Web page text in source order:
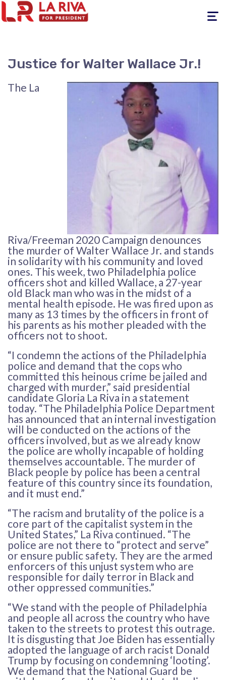
Toggle
Justice for Walter Wallace Jr.!
The La
Riva/Freeman 2020 Campaign denounces
the murder of Walter Wallace Jr. and stands
in solidarity with his community and loved
ones. This week, two Philadelphia police
officers shot and killed Wallace, a 27-year
old Black man who was in the midst of a
mental health episode. He was fired upon as
many as 13 times by the officers in front of
his parents as his mother pleaded with the
officers not to shoot.
“I condemn the actions of the Philadelphia
police and demand that the cops who
committed this heinous crime be jailed and
charged with murder,” said presidential
candidate Gloria La Riva in a statement
today. “The Philadelphia Police Department
has announced that an internal investigation
will be conducted on the actions of the
officers involved, but as we already know
the police are wholly incapable of holding
themselves accountable. The murder of
Black people by police has been a central
feature of this country since its foundation,
and it must end.”
“The racism and brutality of the police is a
core part of the capitalist system in the
United States,” La Riva continued. “The
police are not there to “protect and serve”
or ensure public safety. They are the armed
enforcers of this unjust system who are
responsible for daily terror in Black and
other oppressed communities.”
“We stand with the people of Philadelphia
and people all across the country who have
taken to the streets to protest this outrage.
It is disgusting that Joe Biden has essentially
adopted the language of arch racist Donald
Trump by focusing on condemning ‘looting’.
We demand that the National Guard be